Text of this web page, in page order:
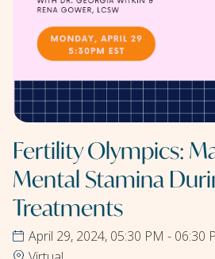
Fertility Olympics:
Mental Stamina
Treatments
April 29, 2024, 05:30 PM - 06:30